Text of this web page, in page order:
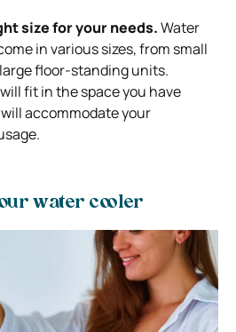
size for your needs.Water
in various sizes, from small
floor-standing units.
fit in the space you have
accommodate your
water cooler